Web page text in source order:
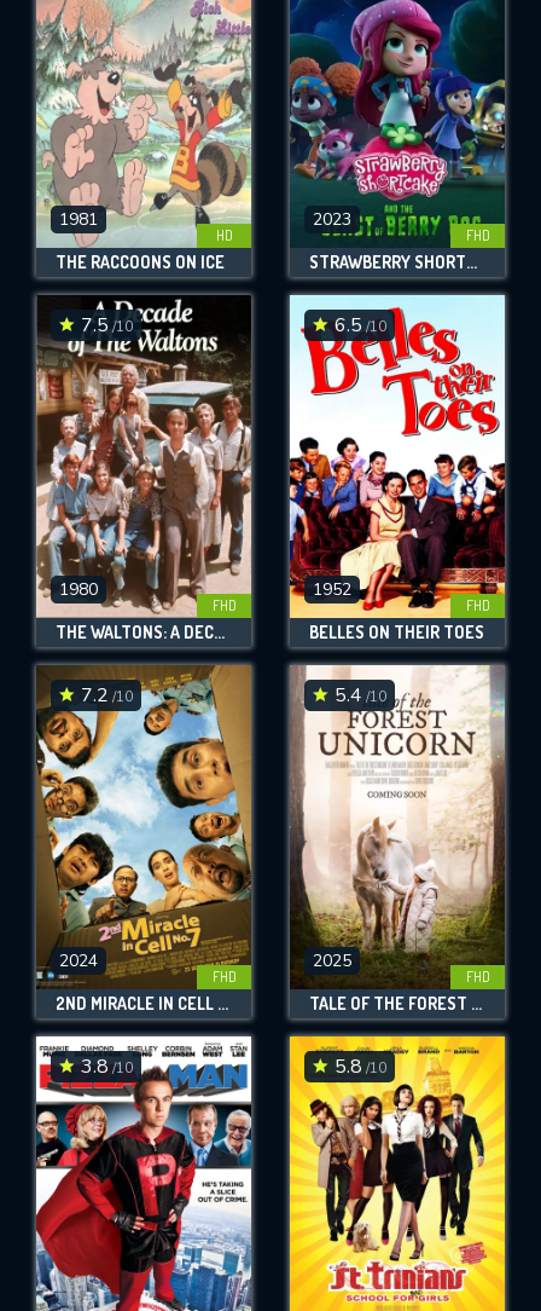
1981
HD
THE RACCOONS ON ICE
2023
FHD
STRAWBERRY SHORTCAKE AND THE BEAST OF BERRY BOG
7.5/10
1980
FHD
THE WALTONS: A DECADE OF THE WALTONS
6.5 /10
1952
FHD
BELLES ON THEIR TOES
7.2 /10
2024
FHD
2ND MIRACLE IN CELL NO. 7
5.4 /10
2025
FHD
TALE OF THE FOREST UNICORN
3.8 /10 5.8 /10
REQUIRED MINIMUM 5 SYMBOLS
SUBMIT